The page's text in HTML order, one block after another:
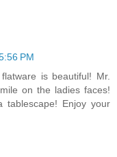
PM
is beautiful! Mr.
on the ladies faces!
Enjoy your